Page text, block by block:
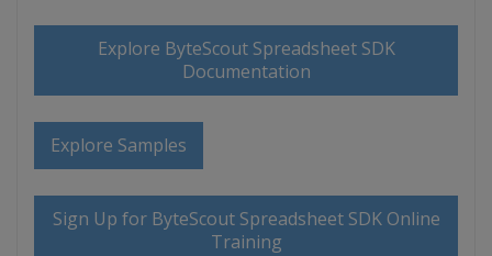
Explore ByteScout Spreadsheet SDK
Documentation
Explore Samples
Sign Up for ByteScout Spreadsheet SDK Online
Training